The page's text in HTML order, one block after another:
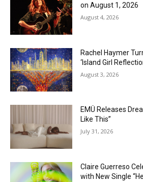
on August 1, 2026
August 4, 2026
Rachel Haymer
‘Island Girl
August 3, 2026
EMÜ Releases
Like This”
July 31, 2026
Claire Guerreso
with New Single